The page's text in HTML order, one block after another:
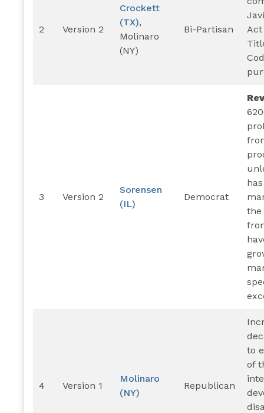
2 Version 2
Crockett
(TX),
Molinaro
(NY)
Bi-Partisan
Act
3 Version 2
Sorensen
(IL)
Democrat
the
4 Version 1
Molinaro
(NY)
Republican
to
of